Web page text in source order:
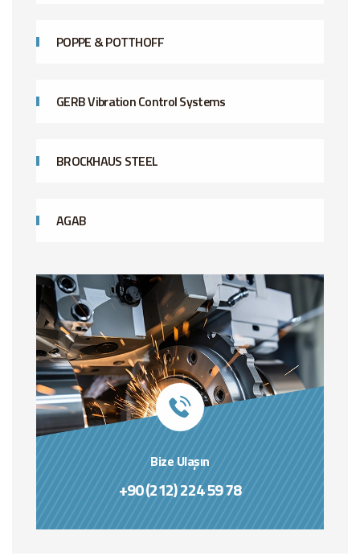
POPPE & POTTHOFF
GERB Vibration Control Systems
BROCKHAUS STEEL
AGAB
Bize Ulaşın
+90 (212) 224 59 78